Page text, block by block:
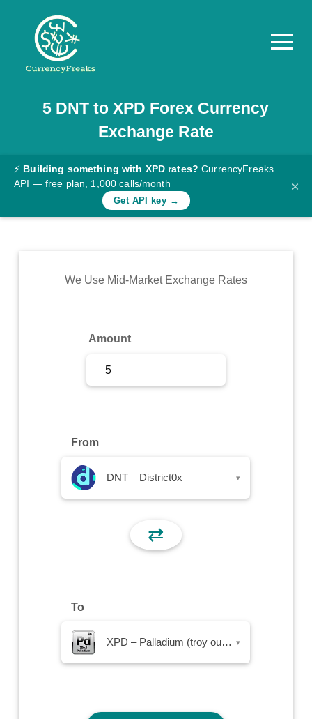
Pricing
Documentation
Converter
Rates
Commodity
5 DNT to XPD Forex Currency
Exchange Rate
⚡ Building something with XPD rates? CurrencyFreaks
API — free plan, 1,000 calls/month
Get API key →
×
We Use Mid-Market Exchange Rates
Amount
From
DNT – District0x ▾
⇄
To
XPD – Palladium (troy ounce) ▾